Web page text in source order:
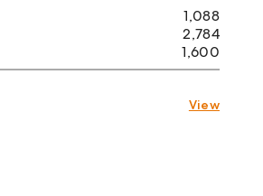
1,088
2,784
1,600
View